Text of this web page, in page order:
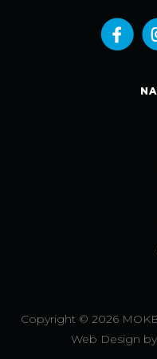
Copyright © 2026
Web Design by